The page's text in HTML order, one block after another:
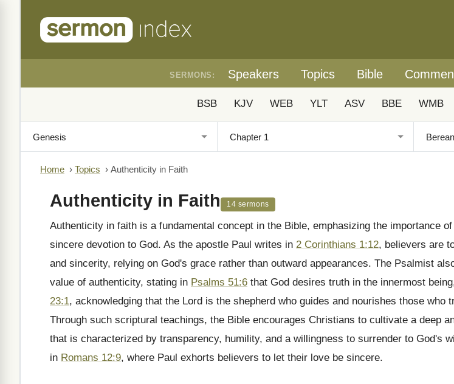
SERMONS: Speakers Topics Bible
BSB KJV WEB YLT ASV BBE WMB
Home › Topics › Authenticity in Faith
Authenticity in Faith 14 sermons
Authenticity in faith is a fundamental concept in the Bible, emphasizing the importance of
sincere devotion to God. As the apostle Paul writes in 2 Corinthians 1:12, believers are
and sincerity, relying on God's grace rather than outward appearances. The Psalmist
value of authenticity, stating in Psalms 51:6 that God desires truth in the innermost
23:1, acknowledging that the Lord is the shepherd who guides and nourishes those who
Through such scriptural teachings, the Bible encourages Christians to cultivate a deep
that is characterized by transparency, humility, and a willingness to surrender to God's
in Romans 12:9, where Paul exhorts believers to let their love be sincere.